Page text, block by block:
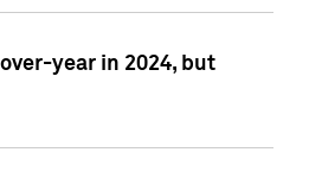
year in 2024, but